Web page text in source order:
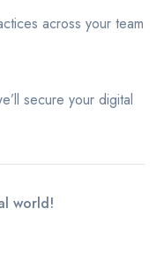
across your team
secure your digital
world!